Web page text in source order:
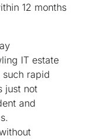
12 months
IT estate
rapid
just not
and